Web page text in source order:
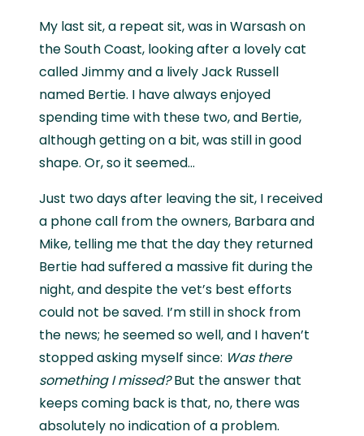
My last sit, a repeat sit, was in Warsash on
the South Coast, looking after a lovely cat
called Jimmy and a lively Jack Russell
named Bertie. I have always enjoyed
spending time with these two, and Bertie,
although getting on a bit, was still in good
shape. Or, so it seemed...
Just two days after leaving the sit, I received
a phone call from the owners, Barbara and
Mike, telling me that the day they returned
Bertie had suffered a massive fit during the
night, and despite the vet’s best efforts
could not be saved. I’m still in shock from
the news; he seemed so well, and I haven’t
stopped asking myself since: Was there
something I missed?But the answer that
keeps coming back is that, no, there was
absolutely no indication of a problem.